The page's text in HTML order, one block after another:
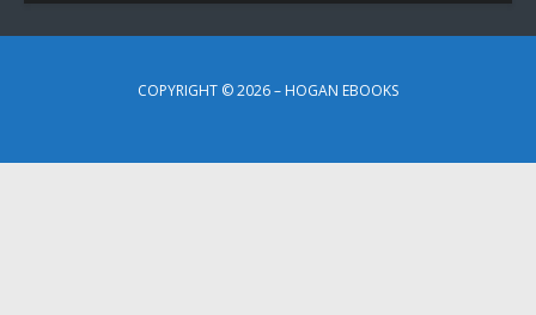
COPYRIGHT © 2026 – HOGAN EBOOKS